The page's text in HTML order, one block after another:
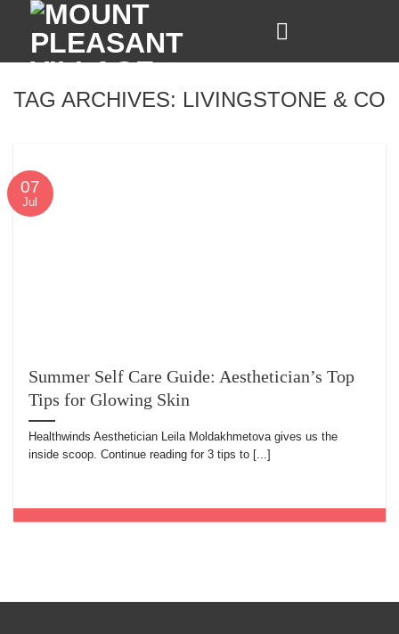
content
TAG ARCHIVES: LIVINGSTONE & CO
Summer Self Care Guide: Aesthetician’s Top
Tips for Glowing Skin
Healthwinds Aesthetician Leila Moldakhmetova gives us the
inside scoop. Continue reading for 3 tips to [...]
07
Jul